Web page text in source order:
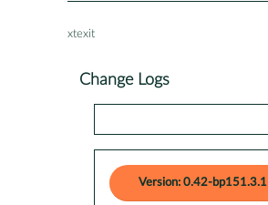
xtexit
Change Logs
Version: 0.42-bp151.3.1